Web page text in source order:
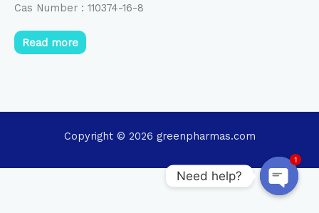
5
Cas Number : 110374-16-8
Read more
Copyright © 2026 greenpharmas.com
Need help?
1